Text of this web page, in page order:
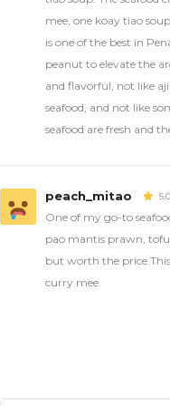
mee, one koay tiao
is one of the best in
peanut to elevate the
and flavorful, not like
seafood, and not like
seafood are fresh and
peach_mitao 5.0
One of my go-to
pao mantis prawn, tofu
but worth the
curry mee.